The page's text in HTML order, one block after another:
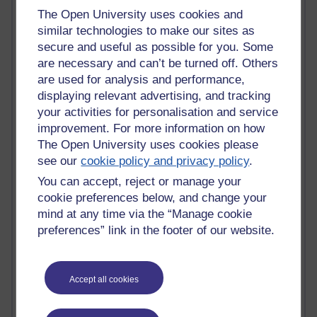
The Open University uses cookies and
similar technologies to make our sites as
secure and useful as possible for you. Some
are necessary and can’t be turned off. Others
are used for analysis and performance,
displaying relevant advertising, and tracking
your activities for personalisation and service
improvement. For more information on how
The Open University uses cookies please
see ourcookie policy and privacy policy.
You can accept, reject or manage your
cookie preferences below, and change your
mind at any time via the “Manage cookie
preferences” link in the footer of our website.
Accept all cookies
Jacqueline MacLean
E-Learn Space BLOG
Alexandra Sasin MATHS & £
Gill Ross OU
Sheryl OU
Roo Nicholson OU
Emily Blakely OU Psychology
Meg Barker OU (writing)
Maxwell Latham OU
Bethany Hughes aa100 OU Star
L McG-E OU
Kim Alings' MAODE blog
Jennifer Proctor B830
Eclectica
Jane Harper H809
John Kuti - TEFL
Stacey Pridden
Matt Hobbs (Creative Writing)